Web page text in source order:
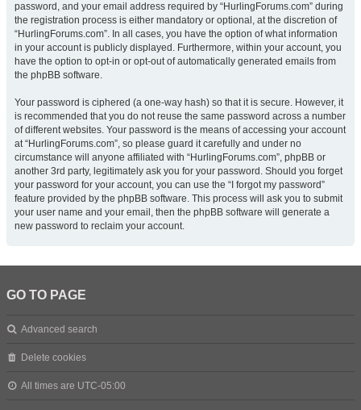
password, and your email address required by “HurlingForums.com” during
the registration process is either mandatory or optional, at the discretion of
“HurlingForums.com”. In all cases, you have the option of what information
in your account is publicly displayed. Furthermore, within your account, you
have the option to opt-in or opt-out of automatically generated emails from
the phpBB software.
Your password is ciphered (a one-way hash) so that it is secure. However, it
is recommended that you do not reuse the same password across a number
of different websites. Your password is the means of accessing your account
at “HurlingForums.com”, so please guard it carefully and under no
circumstance will anyone affiliated with “HurlingForums.com”, phpBB or
another 3rd party, legitimately ask you for your password. Should you forget
your password for your account, you can use the “I forgot my password”
feature provided by the phpBB software. This process will ask you to submit
your user name and your email, then the phpBB software will generate a
new password to reclaim your account.
GO TO PAGE
Advanced search
Delete cookies
All times are UTC-05:00